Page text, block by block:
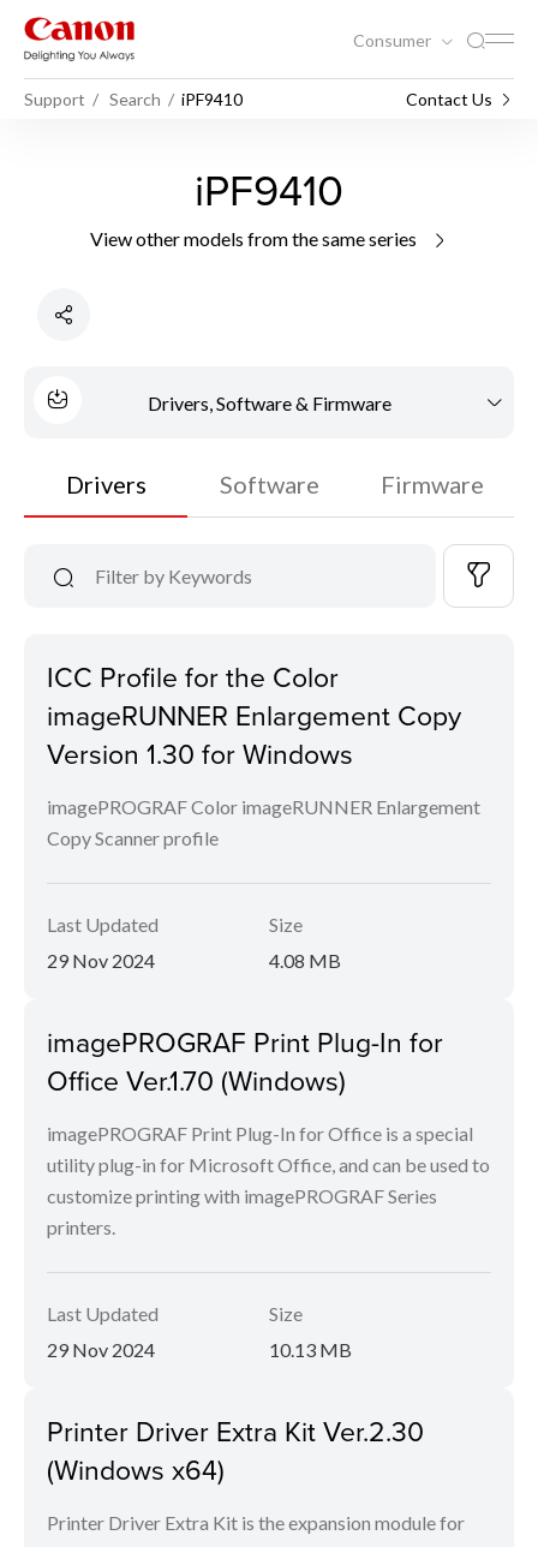
Consumer
Support Search iPF9410 Contact Us
iPF9410
View other models from the same series
Drivers, Software & Firmware
Drivers Software Firmware
ICC Profile for the Color
imageRUNNER Enlargement Copy
Version 1.30 for Windows
imagePROGRAF Color imageRUNNER Enlargement
Copy Scanner profile
Last Updated
29 Nov 2024
Size
4.08 MB
imagePROGRAF Print Plug-In for
Office Ver.1.70 (Windows)
imagePROGRAF Print Plug-In for Office is a special
utility plug-in for Microsoft Office, and can be used to
customize printing with imagePROGRAF Series
printers.
Last Updated
29 Nov 2024
Size
10.13 MB
Printer Driver Extra Kit Ver.2.30
(Windows x64)
Printer Driver Extra Kit is the expansion module for